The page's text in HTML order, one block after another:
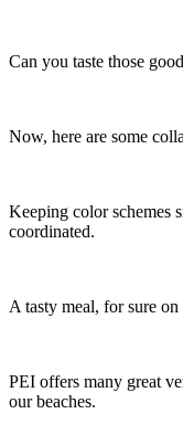
Can you taste those
Now, here are some
Keeping color schemes
coordinated.
A tasty meal, for sure
PEI offers many great
our beaches.